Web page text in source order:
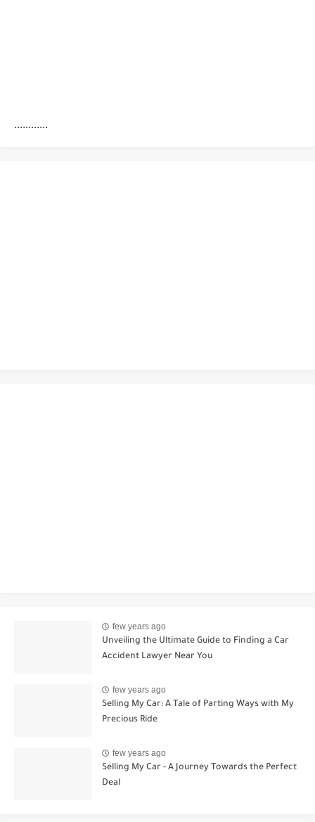
............
few years ago
Unveiling the Ultimate Guide to Finding a Car
Accident Lawyer Near You
few years ago
Selling My Car: A Tale of Parting Ways with My
Precious Ride
few years ago
Selling My Car - A Journey Towards the Perfect
Deal